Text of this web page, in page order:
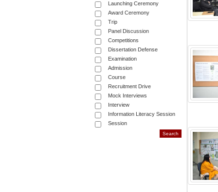
Launching Ceremony
Award Ceremony
Trip
Panel Discussion
Competitions
Dissertation Defense
Examination
Admission
Course
Recruitment Drive
Mock Interviews
Interview
Information Literacy Session
Session